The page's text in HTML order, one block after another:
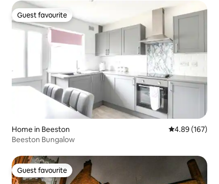
Guest favourite
Guest favourite
Home in Beeston 4.89 out of 5
4.89 (167)
Beeston Bungalow
Guest favourite
Guest favourite